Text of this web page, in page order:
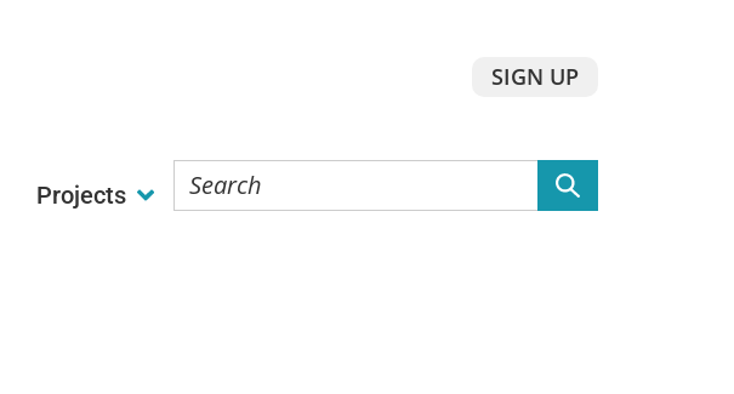
Projects
Search
the
SIGN UP